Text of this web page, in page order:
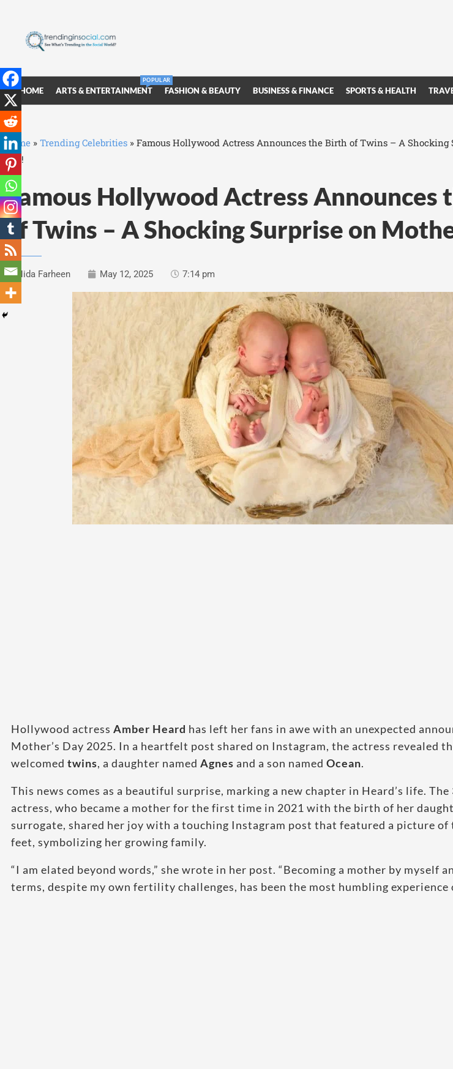
HOME ARTS & ENTERTAINMENT
POPULAR
FASHION & BEAUTY BUSINESS & FINANCE SPORTS & HEALTH
Home » Trending Celebrities » Famous Hollywood Actress Announces the Birth of Twins – A Shocking
Day!
Famous Hollywood Actress Announces
of Twins – A Shocking Surprise on
Nida Farheen May 12, 2025 7:14 pm
Hollywood actress Amber Heard has left her fans in awe with an unexpected
Mother’s Day 2025. In a heartfelt post shared on Instagram, the actress revealed
welcomed twins, a daughter named Agnes and a son named Ocean.
This news comes as a beautiful surprise, marking a new chapter in Heard’s life.
actress, who became a mother for the first time in 2021 with the birth of her
surrogate, shared her joy with a touching Instagram post that featured a picture
feet, symbolizing her growing family.
“I am elated beyond words,” she wrote in her post. “Becoming a mother by myself
terms, despite my own fertility challenges, has been the most humbling experience